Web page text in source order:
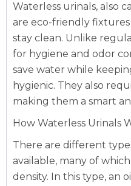
Waterless urinals, also
are eco-friendly
stay clean. Unlike
for hygiene and odor
save water while
hygienic. They also
making them a smart
How Waterless Urinals
There are different
available, many of
density. In this type, an